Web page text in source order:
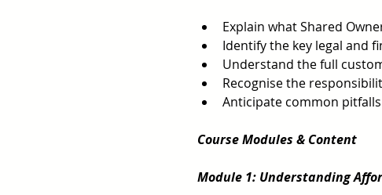
Explain what Shared
Identify the key legal and
Understand the full
Recognise the
Anticipate common
Course Modules & Content
Module 1: Understanding